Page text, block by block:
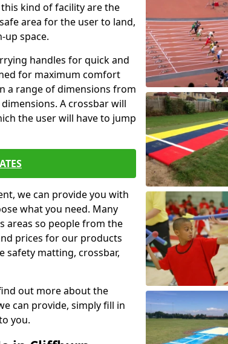
kind of facility are the
area for the user to land,
up space.
handles for quick and
for maximum comfort
a range of dimensions from
A crossbar will
the user will have to jump
we can provide you with
what you need. Many
areas so people from the
prices for our products
safety matting, crossbar,
out more about the
can provide, simply fill in
you.